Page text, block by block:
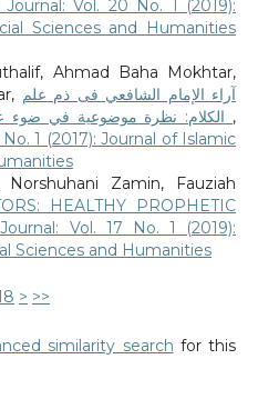
Journal: Vol. 20 No. 1 (2019):
Sciences and Humanities
Ahmad Baha Mokhtar,
آراء الإمام الشافعي فى ذم علم
,
No. 1 (2017): Journal of Islamic
Zamin, Fauziah
HEALTHY PROPHETIC
Vol. 17 No. 1 (2019):
Sciences and Humanities
> >>
similarity search for this